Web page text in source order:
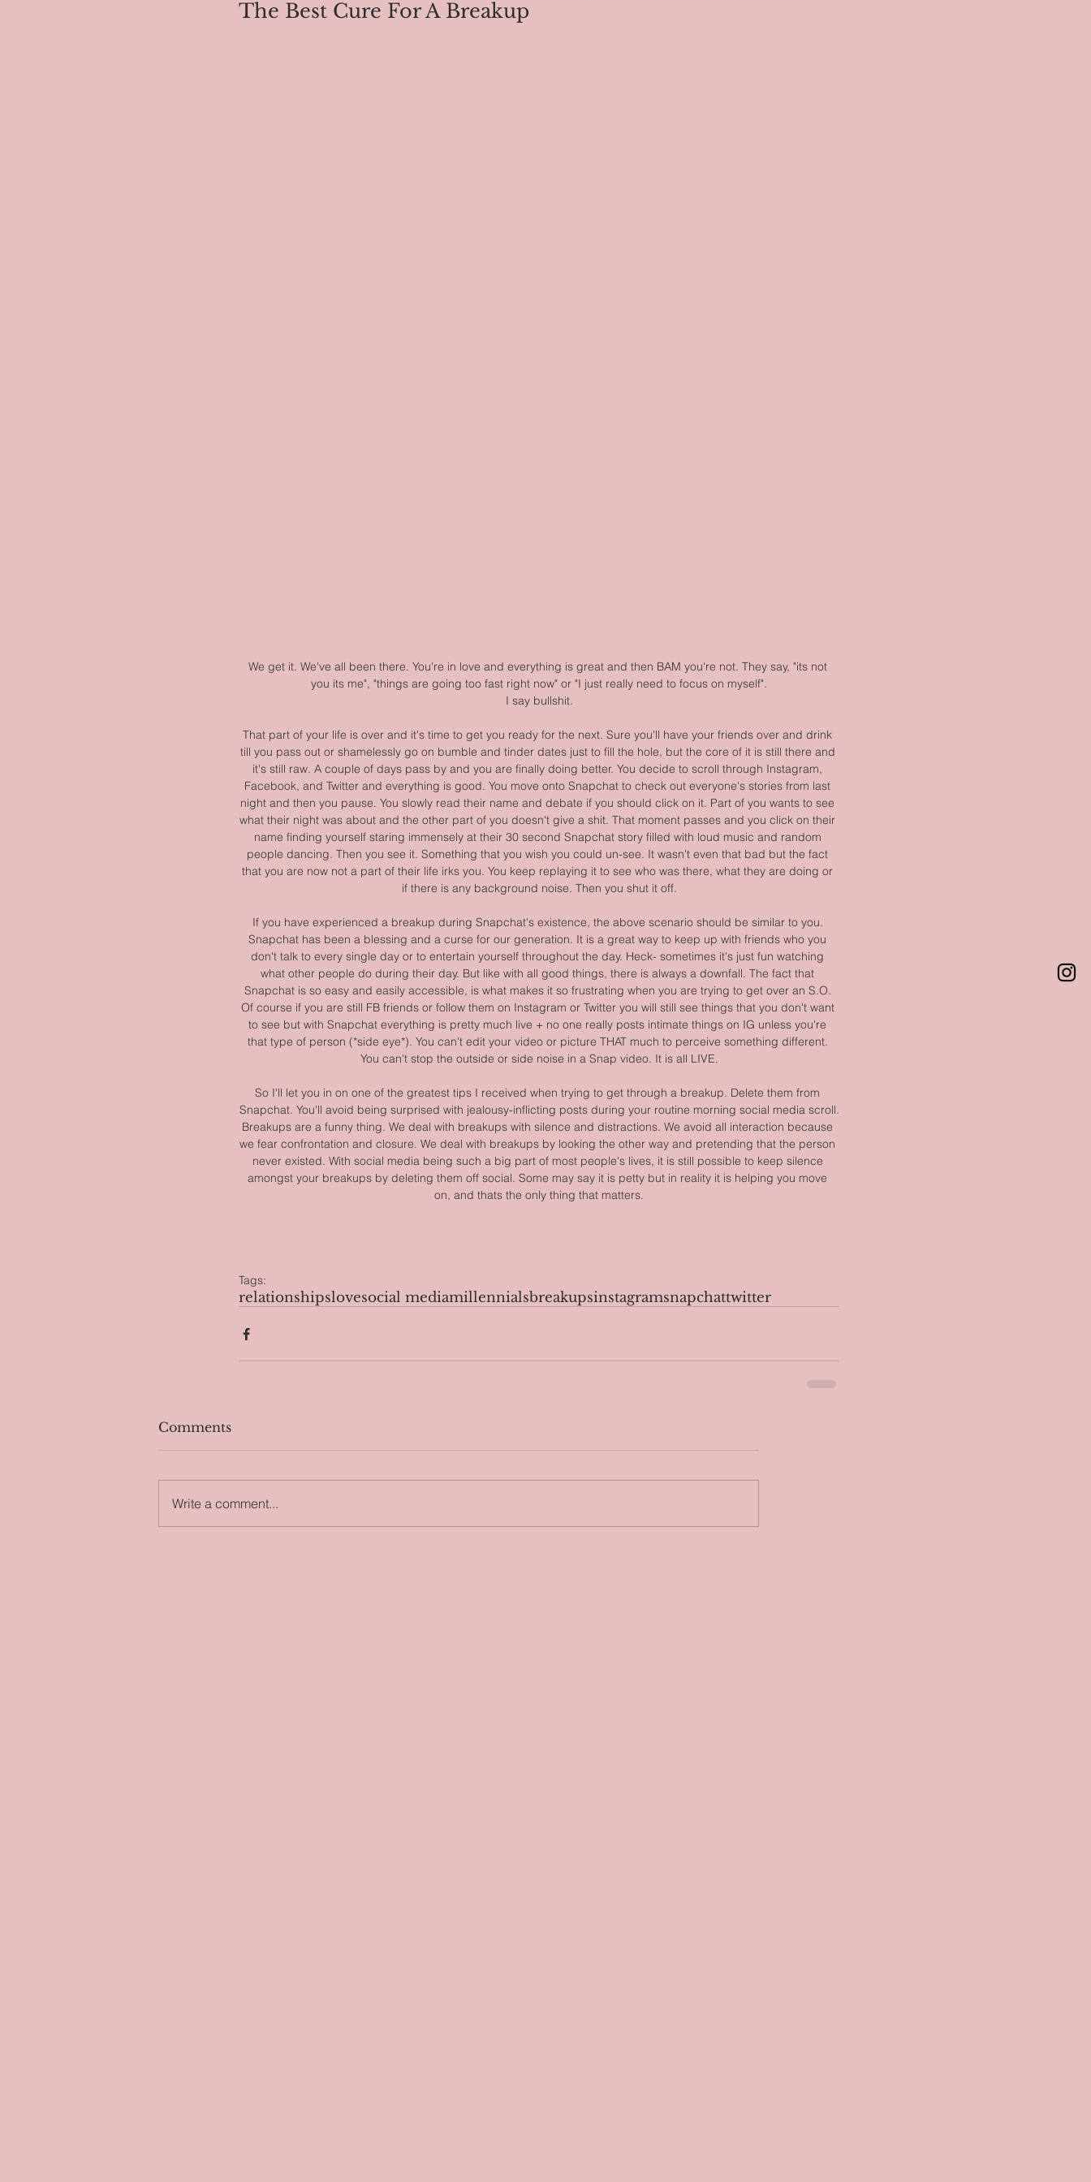
The Best Cure For A Breakup
We get it. We've all been there. You're in love and everything is great and then BAM you're not. They say, "its not
you its me", "things are going too fast right now" or "I just really need to focus on myself".
I say bullshit.
That part of your life is over and it's time to get you ready for the next. Sure you'll have your friends over and drink
till you pass out or shamelessly go on bumble and tinder dates just to fill the hole, but the core of it is still there and
it's still raw. A couple of days pass by and you are finally doing better. You decide to scroll through Instagram,
Facebook, and Twitter and everything is good. You move onto Snapchat to check out everyone's stories from last
night and then you pause. You slowly read their name and debate if you should click on it. Part of you wants to see
what their night was about and the other part of you doesn't give a shit. That moment passes and you click on their
name finding yourself staring immensely at their 30 second Snapchat story filled with loud music and random
people dancing. Then you see it. Something that you wish you could un-see. It wasn't even that bad but the fact
that you are now not a part of their life irks you. You keep replaying it to see who was there, what they are doing or
if there is any background noise. Then you shut it off.
If you have experienced a breakup during Snapchat's existence, the above scenario should be similar to you.
Snapchat has been a blessing and a curse for our generation. It is a great way to keep up with friends who you
don't talk to every single day or to entertain yourself throughout the day. Heck- sometimes it's just fun watching
what other people do during their day. But like with all good things, there is always a downfall. The fact that
Snapchat is so easy and easily accessible, is what makes it so frustrating when you are trying to get over an S.O.
Of course if you are still FB friends or follow them on Instagram or Twitter you will still see things that you don't want
to see but with Snapchat everything is pretty much live + no one really posts intimate things on IG unless you're
that type of person (*side eye*). You can't edit your video or picture THAT much to perceive something different.
You can't stop the outside or side noise in a Snap video. It is all LIVE.
So I'll let you in on one of the greatest tips I received when trying to get through a breakup. Delete them from
Snapchat. You'll avoid being surprised with jealousy-inflicting posts during your routine morning social media scroll.
Breakups are a funny thing. We deal with breakups with silence and distractions. We avoid all interaction because
we fear confrontation and closure. We deal with breakups by looking the other way and pretending that the person
never existed. With social media being such a big part of most people's lives, it is still possible to keep silence
amongst your breakups by deleting them off social. Some may say it is petty but in reality it is helping you move
on, and thats the only thing that matters.
Tags:
relationshipslovesocial mediamillennialsbreakupsinstagramsnapchattwitter
Comments
Write a comment...